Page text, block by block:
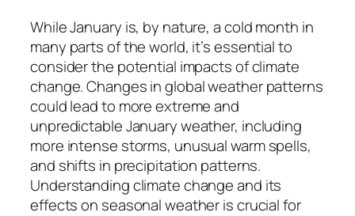
While January is, by nature, a cold month in
many parts of the world, it’s essential to
consider the potential impacts of climate
change. Changes in global weather patterns
could lead to more extreme and
unpredictable January weather, including
more intense storms, unusual warm spells,
and shifts in precipitation patterns.
Understanding climate change and its
effects on seasonal weather is crucial for